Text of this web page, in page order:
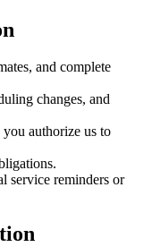
and complete
changes, and
authorize us to
service reminders or